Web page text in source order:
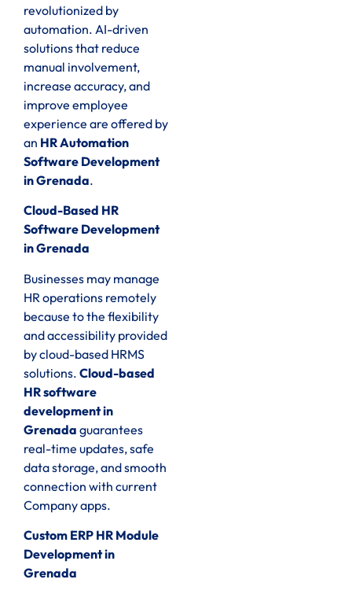
revolutionized by
automation. AI-driven
solutions that reduce
manual involvement,
increase accuracy, and
improve employee
experience are offered by
an HR Automation
Software Development
in Grenada.
Cloud-Based HR
Software Development
in Grenada
Businesses may manage
HR operations remotely
because to the flexibility
and accessibility provided
by cloud-based HRMS
solutions. Cloud-based
HR software
development in
Grenada guarantees
real-time updates, safe
data storage, and smooth
connection with current
Company apps.
Custom ERP HR Module
Development in
Grenada